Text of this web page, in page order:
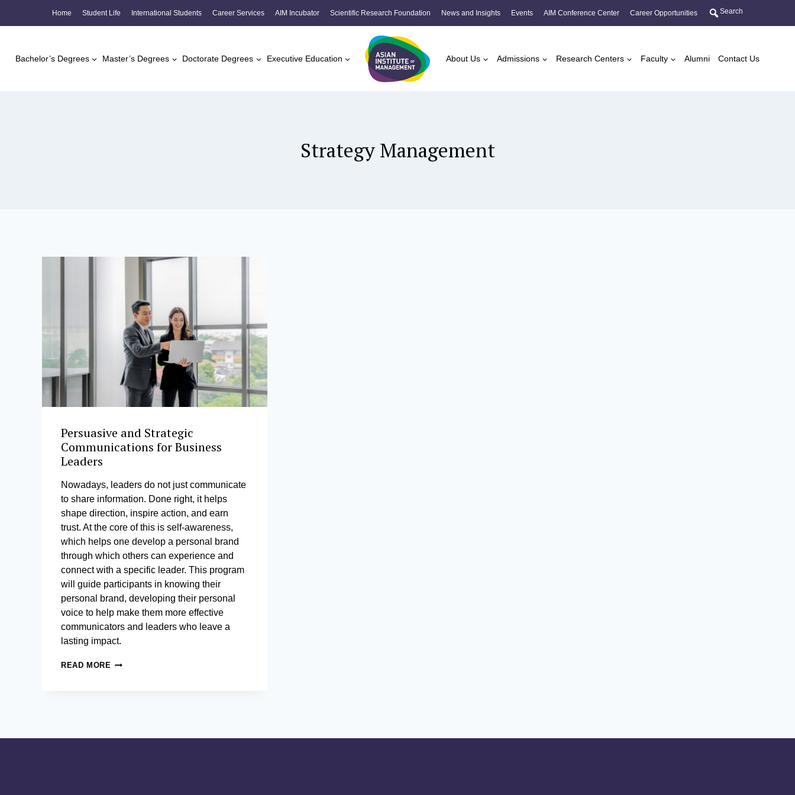
Home Student Life International Students Career Services AIM Incubator Scientific Research Foundation News and Insights Events AIM Conference Center Career Opportunities Search
Bachelor’s Degrees Master’s Degrees Doctorate Degrees Executive Education About Us Admissions Research Centers Faculty Alumni Contact Us
Strategy Management
Persuasive and Strategic
Communications for Business
Leaders
Nowadays, leaders do not just communicate
to share information. Done right, it helps
shape direction, inspire action, and earn
trust. At the core of this is self-awareness,
which helps one develop a personal brand
through which others can experience and
connect with a specific leader. This program
will guide participants in knowing their
personal brand, developing their personal
voice to help make them more effective
communicators and leaders who leave a
lasting impact.
READ MORE PERSUASIVE